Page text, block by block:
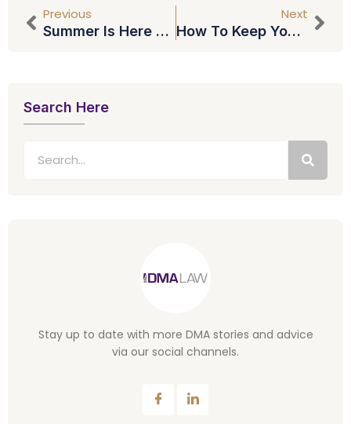
Previous
Summer Is Here – But Is It Legal To Drive In Flip Flops?
Next
How To Keep Yourself Out Of Debt
Search Here
Stay up to date with more DMA stories and advice
via our social channels.